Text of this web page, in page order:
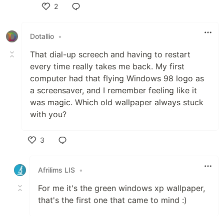
2
Dotallio •
That dial-up screech and having to restart
every time really takes me back. My first
computer had that flying Windows 98 logo as
a screensaver, and I remember feeling like it
was magic. Which old wallpaper always stuck
with you?
3
Afrilims LIS •
For me it's the green windows xp wallpaper,
that's the first one that came to mind :)